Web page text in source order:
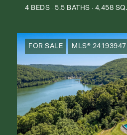
4 BEDS 5.5 BATHS 4,458
FOR SALE MLS® 24193947